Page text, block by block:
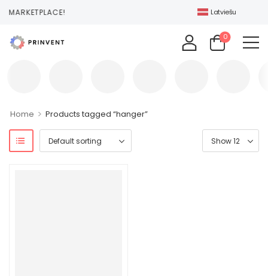
MARKETPLACE! Latviešu
0
Home > Products tagged “hanger”